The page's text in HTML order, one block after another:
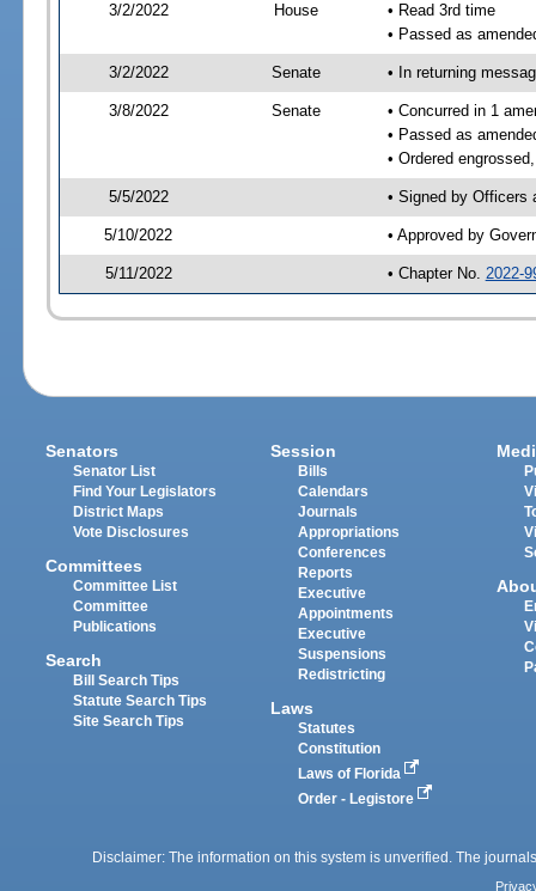
3/2/2022 House
• Read 3rd time
• Passed as
3/2/2022 Senate • In returning
3/8/2022 Senate
• Concurred in 1
• Passed as
• Ordered
5/5/2022 • Signed by Officers
5/10/2022 • Approved by
5/11/2022 • Chapter No. 2022-
Senators
Senator List
Find Your Legislators
District Maps
Vote Disclosures
Committees
Committee List
Committee
Publications
Search
Bill Search Tips
Statute Search Tips
Site Search Tips
Session
Bills
Calendars
Journals
Appropriations
Conferences
Reports
Executive
Appointments
Executive
Suspensions
Redistricting
Laws
Statutes
Constitution
Laws of Florida
Order - Legistore
Disclaimer: The information on this system is unverified. The